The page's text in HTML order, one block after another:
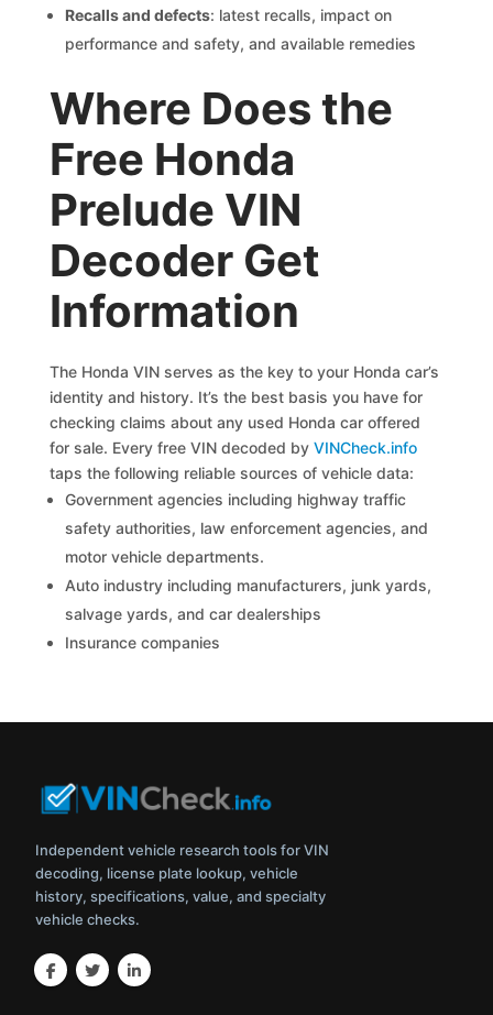
Recalls and defects: latest recalls, impact on
performance and safety, and available remedies
Where Does the
Free Honda
Prelude VIN
Decoder Get
Information
The Honda VIN serves as the key to your Honda car’s
identity and history. It’s the best basis you have for
checking claims about any used Honda car offered
for sale. Every free VIN decoded byVINCheck.info
taps the following reliable sources of vehicle data:
Government agencies including highway traffic
safety authorities, law enforcement agencies, and
motor vehicle departments.
Auto industry including manufacturers, junk yards,
salvage yards, and car dealerships
Insurance companies
Independent vehicle research tools for VIN
decoding, license plate lookup, vehicle
history, specifications, value, and specialty
vehicle checks.